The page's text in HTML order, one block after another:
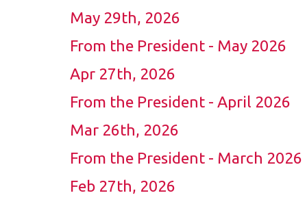
May 29th, 2026
From the President - May 2026
Apr 27th, 2026
From the President - April 2026
Mar 26th, 2026
From the President - March 2026
Feb 27th, 2026